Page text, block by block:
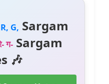
G, Sargam
ग-Sargam
🎶